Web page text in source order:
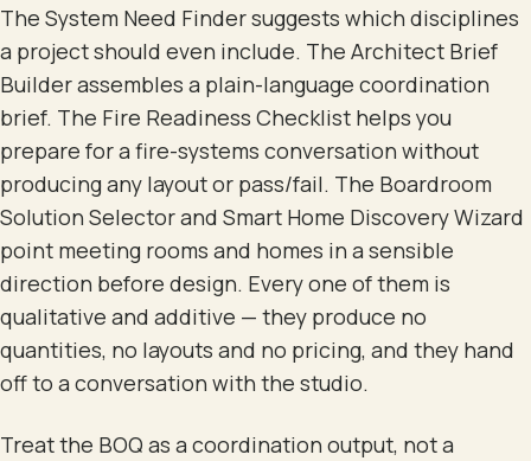
The System Need Finder suggests which disciplines
a project should even include. The Architect Brief
Builder assembles a plain-language coordination
brief. The Fire Readiness Checklist helps you
prepare for a fire-systems conversation without
producing any layout or pass/fail. The Boardroom
Solution Selector and Smart Home Discovery Wizard
point meeting rooms and homes in a sensible
direction before design. Every one of them is
qualitative and additive — they produce no
quantities, no layouts and no pricing, and they hand
off to a conversation with the studio.
Treat the BOQ as a coordination output, not a